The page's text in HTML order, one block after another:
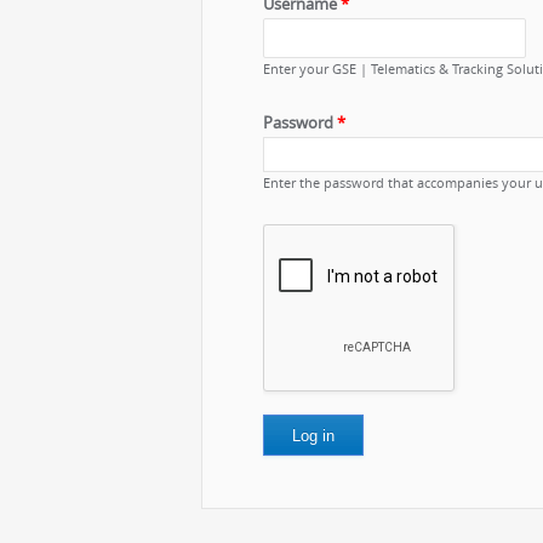
Username*
Enter your GSE | Telematics & Tracking
Password*
Enter the password that accompanies your